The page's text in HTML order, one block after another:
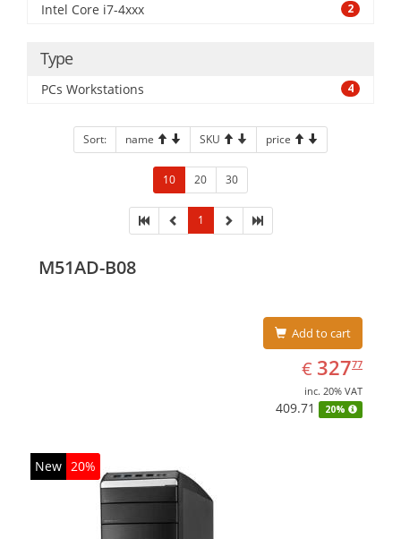
Intel Core i7-4xxx 2
Type
PCs Workstations 4
Sort: name SKU price
10 20 30
1
M51AD-B08
Add to cart
€ EUR
327.77
32777
inc. 20% VAT
409.71 20%
New 20%